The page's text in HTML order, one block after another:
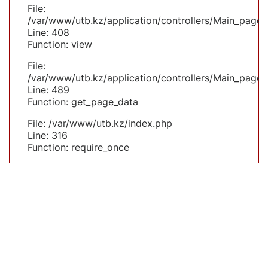
File:
/var/www/utb.kz/application/controllers/
Line: 408
Function: view
File:
/var/www/utb.kz/application/controllers/
Line: 489
Function: get_page_data
File: /var/www/utb.kz/index.php
Line: 316
Function: require_once